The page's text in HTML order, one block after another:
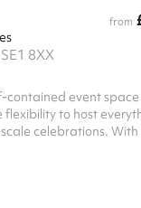
from
8XX
contained event
flexibility to host
celebrations. With